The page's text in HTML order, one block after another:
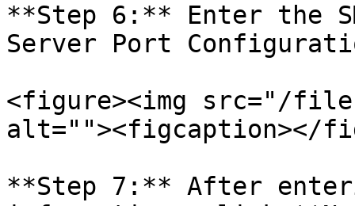
**Step 6:** Enter the
Server Port
<figure><img src="/files/
alt=""><figcaption></
**Step 7:** After